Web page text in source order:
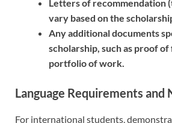
Letters of recommendation
vary based on the
Any additional documents
scholarship, such as proof
portfolio of work.
Language Requirements and
For international students,